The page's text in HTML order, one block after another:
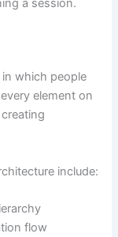
a session.
which people
element on
include:
flow